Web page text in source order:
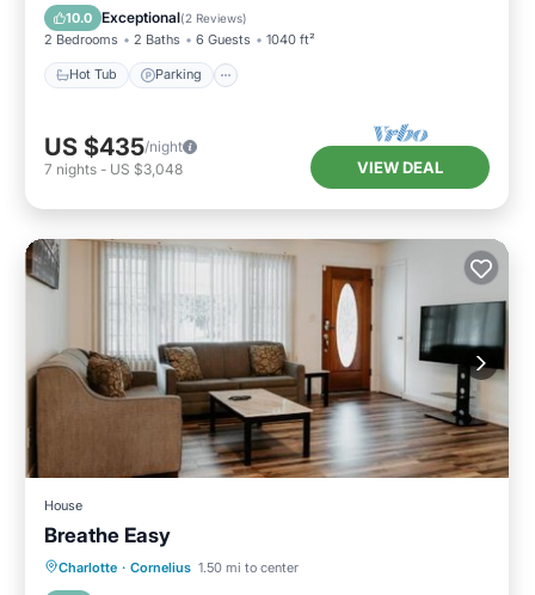
10.0 Exceptional(2 Reviews)
2 Bedrooms 2 Baths 6 Guests 1040 ft²
Hot Tub Parking
Balcony/Terrace
US $435/night
7 nights - US $3,048 VIEW DEAL
House
Breathe Easy
Charlotte · Cornelius 1.50 mi to center
Parking Balcony/Terrace